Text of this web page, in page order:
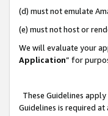
(d) must not emulate
(e) must not host or
We will evaluate your
Application” for
These Guidelines
Guidelines is required